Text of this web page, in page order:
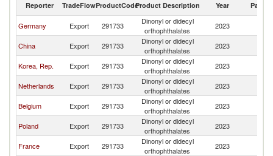
Reporter TradeFlowProductCodeProduct Description Year Partner
Germany Export 291733
Dinonyl or didecyl
orthophthalates
2023
China Export 291733
Dinonyl or didecyl
orthophthalates
2023
Korea, Rep. Export 291733
Dinonyl or didecyl
orthophthalates
2023
Netherlands Export 291733
Dinonyl or didecyl
orthophthalates
2023
Belgium Export 291733
Dinonyl or didecyl
orthophthalates
2023
Poland Export 291733
Dinonyl or didecyl
orthophthalates
2023
France Export 291733
Dinonyl or didecyl
orthophthalates
2023